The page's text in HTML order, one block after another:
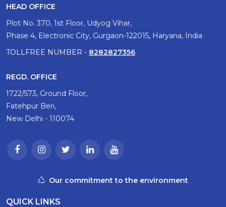
HEAD OFFICE
Plot No. 370, 1st Floor, Udyog Vihar,
Phase 4, Electronic City, Gurgaon-122015, Haryana, India
TOLLFREE NUMBER - 8282827356
REGD. OFFICE
1722/573, Ground Floor,
Fatehpur Beri,
New Delhi - 110074
Our commitment to the environment
QUICK LINKS